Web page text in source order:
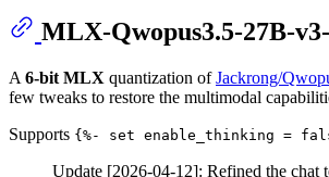
MLX-Qwopus3.5-27B-
A 6-bit MLX quantization ofJackrong/
few tweaks to restore the multimodal
Supports {%- set enable_thinking =
Update [2026-04-12]: Refined the chat